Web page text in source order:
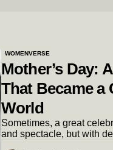
WOMENVERSE
Mother’s Day:
That Became a
World
Sometimes, a great
and spectacle, but with